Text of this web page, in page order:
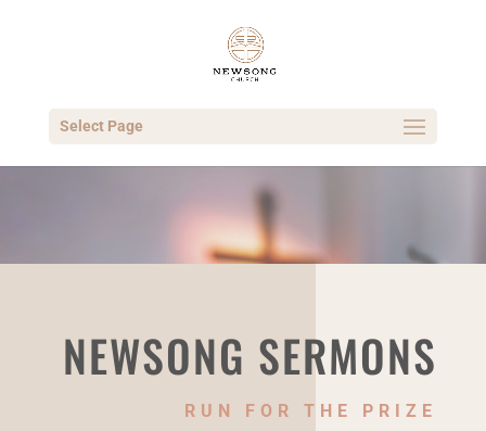
Select Page
NEWSONG SERMONS
RUN FOR THE PRIZE